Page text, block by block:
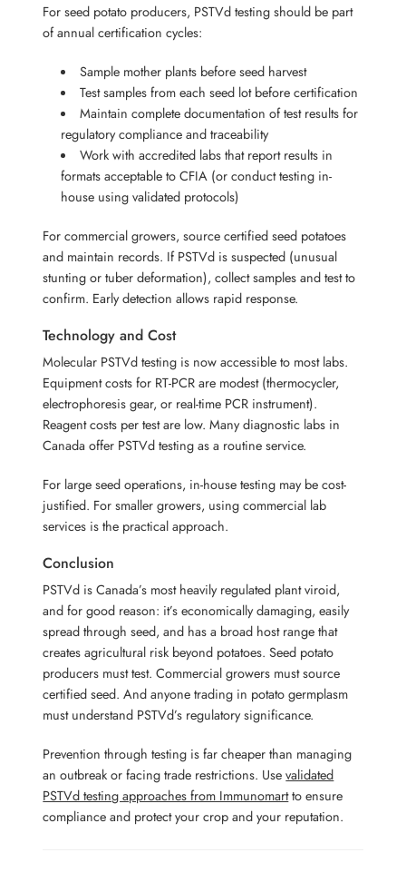
For seed potato producers, PSTVd testing should be part
of annual certification cycles:
Sample mother plants before seed harvest
Test samples from each seed lot before certification
Maintain complete documentation of test results for
regulatory compliance and traceability
Work with accredited labs that report results in
formats acceptable to CFIA (or conduct testing in-
house using validated protocols)
For commercial growers, source certified seed potatoes
and maintain records. If PSTVd is suspected (unusual
stunting or tuber deformation), collect samples and test to
confirm. Early detection allows rapid response.
Technology and Cost
Molecular PSTVd testing is now accessible to most labs.
Equipment costs for RT-PCR are modest (thermocycler,
electrophoresis gear, or real-time PCR instrument).
Reagent costs per test are low. Many diagnostic labs in
Canada offer PSTVd testing as a routine service.
For large seed operations, in-house testing may be cost-
justified. For smaller growers, using commercial lab
services is the practical approach.
Conclusion
PSTVd is Canada’s most heavily regulated plant viroid,
and for good reason: it’s economically damaging, easily
spread through seed, and has a broad host range that
creates agricultural risk beyond potatoes. Seed potato
producers must test. Commercial growers must source
certified seed. And anyone trading in potato germplasm
must understand PSTVd’s regulatory significance.
Prevention through testing is far cheaper than managing
an outbreak or facing trade restrictions. Usevalidated
PSTVd testing approaches from Immunomartto ensure
compliance and protect your crop and your reputation.